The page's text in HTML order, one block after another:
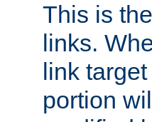
This is
links.
link
portion